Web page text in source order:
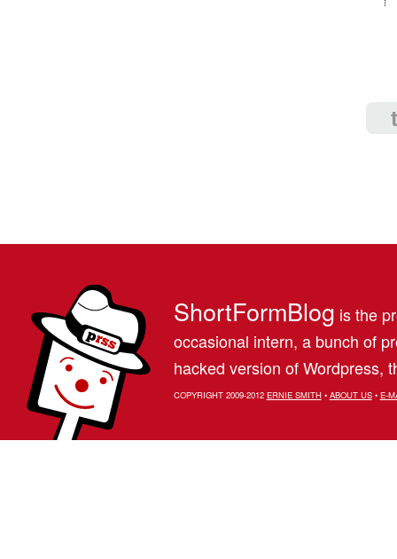
ShortFormBlog is the
occasional intern, a bunch of
hacked version of Wordpress,
COPYRIGHT 2009-2012 ERNIE SMITH• ABOUT US• E-